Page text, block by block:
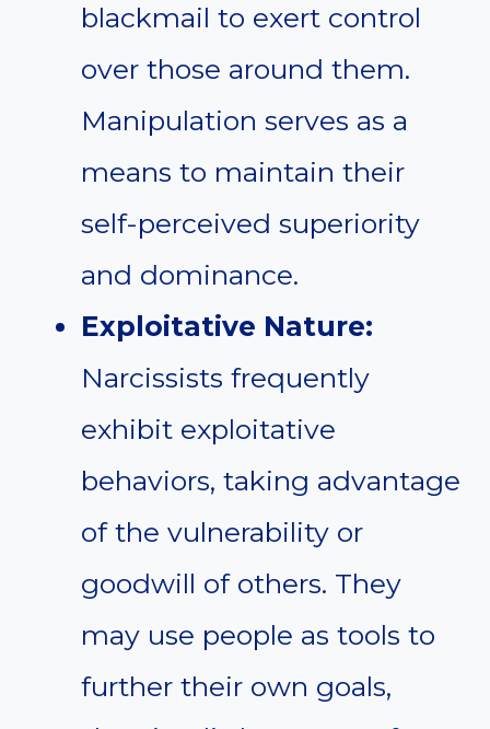
blackmail to exert control
over those around them.
Manipulation serves as a
means to maintain their
self-perceived superiority
and dominance.
Exploitative Nature:
Narcissists frequently
exhibit exploitative
behaviors, taking advantage
of the vulnerability or
goodwill of others. They
may use people as tools to
further their own goals,